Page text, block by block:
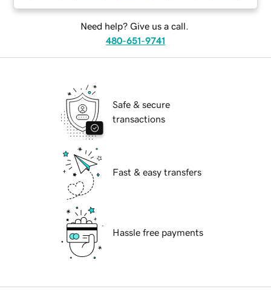
Need help? Give us a call.
480-651-9741
Safe & secure
transactions
Fast & easy transfers
Hassle free payments